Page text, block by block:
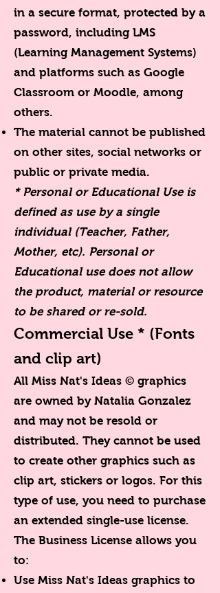
in a secure format, protected by a
password, including LMS
(Learning Management Systems)
and platforms such as Google
Classroom or Moodle, among
others.
The material cannot be published
on other sites, social networks or
public or private media.
* Personal or Educational Use is
defined as use by a single
individual (Teacher, Father,
Mother, etc). Personal or
Educational use does not allow
the product, material or resource
to be shared or re-sold.
Commercial Use * (Fonts
and clip art)
All Miss Nat's Ideas © graphics
are owned by Natalia Gonzalez
and may not be resold or
distributed. They cannot be used
to create other graphics such as
clip art, stickers or logos. For this
type of use, you need to purchase
an extended single-use license.
The Business License allows you
to:
Use Miss Nat's Ideas graphics to